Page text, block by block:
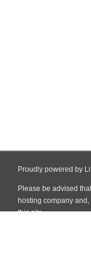
Proudly powered by
Please be advised
hosting company
this site.